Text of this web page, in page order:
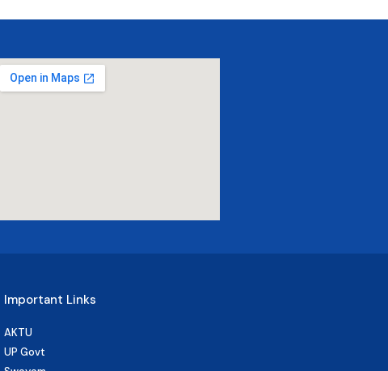
Important Links
AKTU
UP Govt